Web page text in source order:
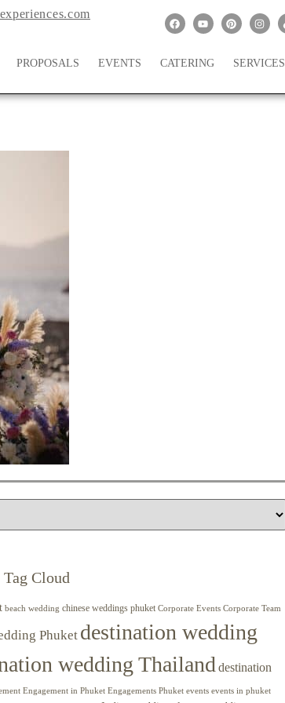
PROPOSALS EVENTS CATERING SERVICES
Cloud
beach wedding chinese weddings phuket Corporate Events Corporate Team
Phuket destination wedding
wedding Thailanddestination
Engagement in Phuket Engagements Phuket events events in phuket